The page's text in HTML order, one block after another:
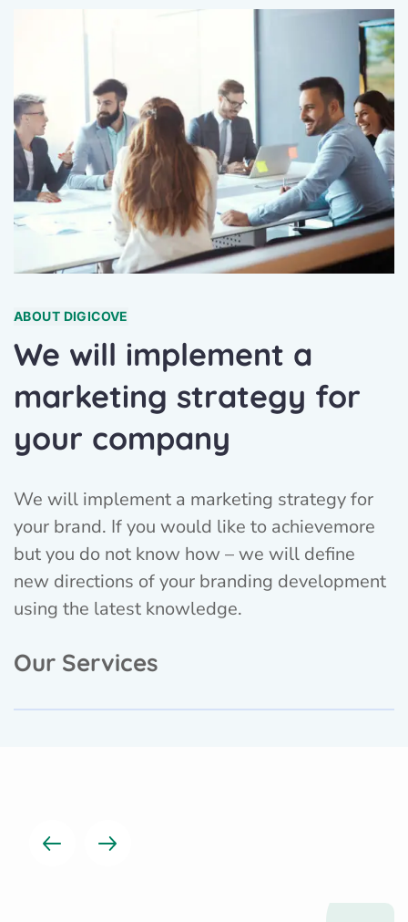
ABOUT DIGICOVE
We will implement a
marketing strategy for
your company
We will implement a marketing strategy for
your brand. If you would like to achievemore
but you do not know how – we will define
new directions of your branding development
using the latest knowledge.
Our Services